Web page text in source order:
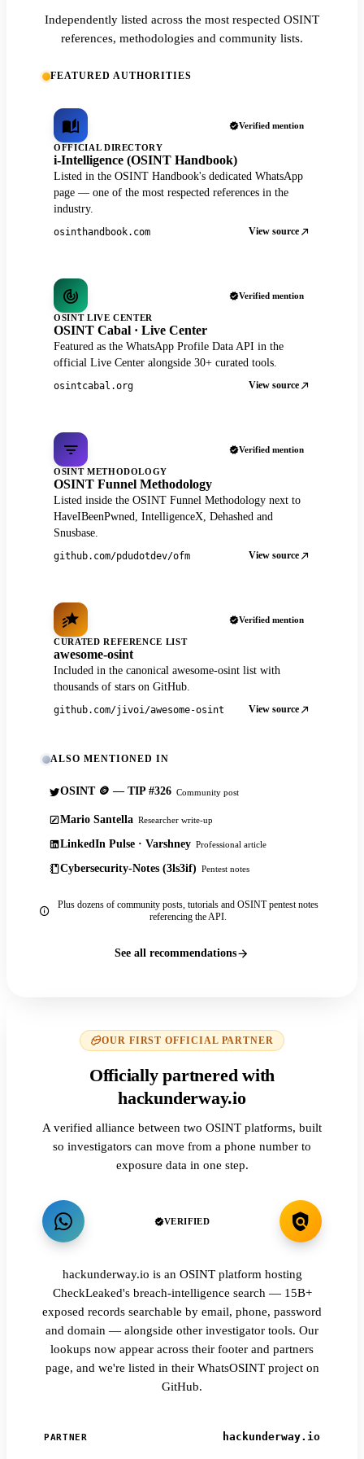
Independently listed across the most respected OSINT
references, methodologies and community lists.
FEATURED AUTHORITIES
Verified mention
OFFICIAL DIRECTORY
i-Intelligence (OSINT Handbook)
Listed in the OSINT Handbook's dedicated WhatsApp
page — one of the most respected references in the
industry.
osinthandbook.com View source
Verified mention
OSINT LIVE CENTER
OSINT Cabal · Live Center
Featured as the WhatsApp Profile Data API in the
official Live Center alongside 30+ curated tools.
osintcabal.org View source
Verified mention
OSINT METHODOLOGY
OSINT Funnel Methodology
Listed inside the OSINT Funnel Methodology next to
HaveIBeenPwned, IntelligenceX, Dehashed and
Snusbase.
github.com/pdudotdev/ofm View source
Verified mention
CURATED REFERENCE LIST
awesome-osint
Included in the canonical awesome-osint list with
thousands of stars on GitHub.
github.com/jivoi/awesome-osint View source
ALSO MENTIONED IN
OSINT 🪙 — TIP #326 Community post
Mario Santella Researcher write-up
LinkedIn Pulse · Varshney Professional article
Cybersecurity-Notes (3ls3if) Pentest notes
Plus dozens of community posts, tutorials and OSINT pentest notes
referencing the API.
See all recommendations
OUR FIRST OFFICIAL PARTNER
Officially partnered with
hackunderway.io
A verified alliance between two OSINT platforms, built
so investigators can move from a phone number to
exposure data in one step.
VERIFIED
hackunderway.io is an OSINT platform hosting
CheckLeaked's breach-intelligence search — 15B+
exposed records searchable by email, phone, password
and domain — alongside other investigator tools. Our
lookups now appear across their footer and partners
page, and we're listed in their WhatsOSINT project on
GitHub.
PARTNER hackunderway.io